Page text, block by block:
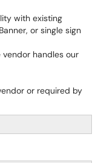
with existing
or single sign
handles our
or required by